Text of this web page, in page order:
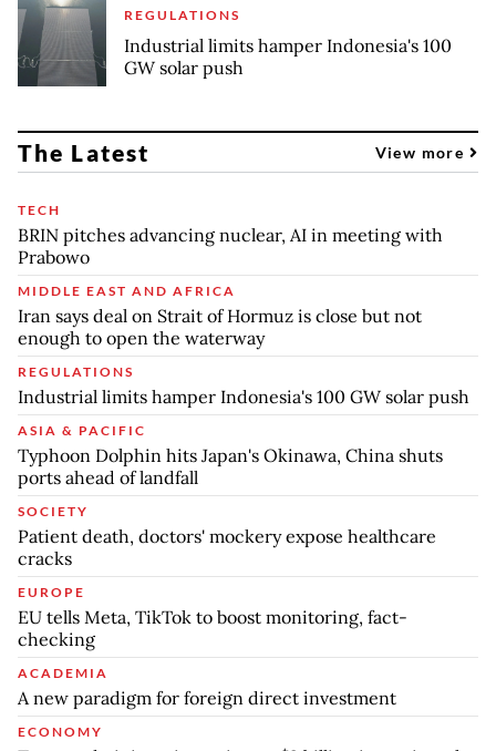
REGULATIONS
Industrial limits hamper Indonesia's 100
GW solar push
The Latest View more
TECH
BRIN pitches advancing nuclear, AI in meeting with
Prabowo
MIDDLE EAST AND AFRICA
Iran says deal on Strait of Hormuz is close but not
enough to open the waterway
REGULATIONS
Industrial limits hamper Indonesia's 100 GW solar push
ASIA & PACIFIC
Typhoon Dolphin hits Japan's Okinawa, China shuts
ports ahead of landfall
SOCIETY
Patient death, doctors' mockery expose healthcare
cracks
EUROPE
EU tells Meta, TikTok to boost monitoring, fact-
checking
ACADEMIA
A new paradigm for foreign direct investment
ECONOMY